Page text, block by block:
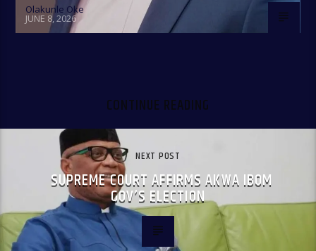
Olakunle Oke
JUNE 8, 2026
CONTINUE READING
NEXT POST
SUPREME COURT AFFIRMS AKWA IBOM
GOV’S ELECTION